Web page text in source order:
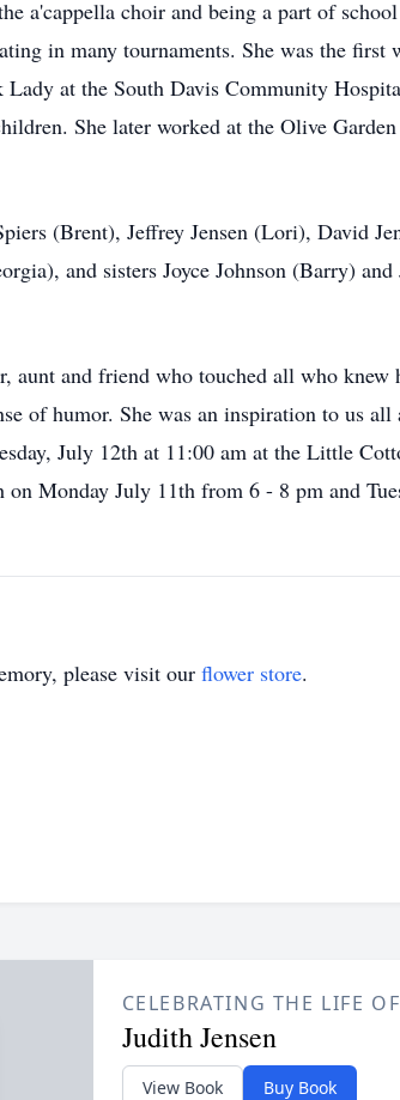
a'cappella choir and being a part of
in many tournaments. She was the
at the South Davis Community
She later worked at the Olive
(Brent), Jeffrey Jensen (Lori), David
and sisters Joyce Johnson (Barry)
aunt and friend who touched all who
of humor. She was an inspiration to us
July 12th at 11:00 am at the Little
Monday July 11th from 6 - 8 pm and
please visit our flower store.
CELEBRATING THE LIFE OF
Judith Jensen
View Book Buy Book